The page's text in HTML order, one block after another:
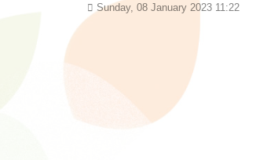
Sunday, 08 January 2023 11:22